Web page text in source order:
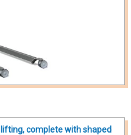
complete with shaped